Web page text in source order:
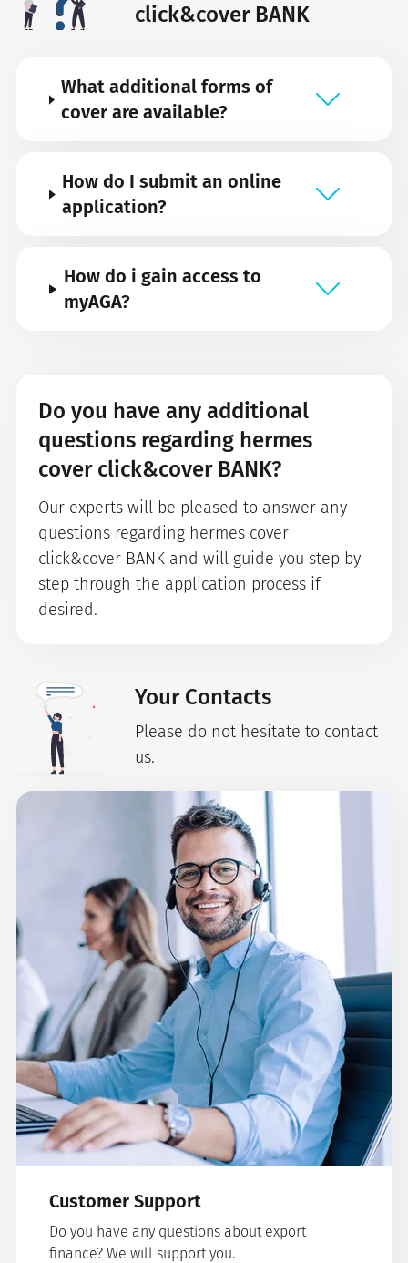
click&cover BANK
What additional forms of
cover are available?
How do I submit an online
application?
How do i gain access to
myAGA?
Do you have any additional
questions regarding hermes
cover click&cover BANK?
Our experts will be pleased to answer any
questions regarding hermes cover
click&cover BANK and will guide you step by
step through the application process if
desired.
Your Contacts
Please do not hesitate to contact
us.
Customer Support
Do you have any questions about export
finance? We will support you.